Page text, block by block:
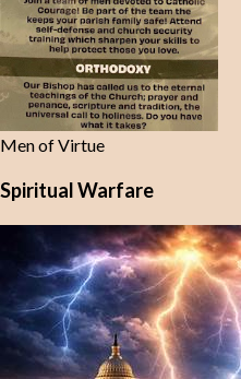
Men of Virtue
Spiritual Warfare